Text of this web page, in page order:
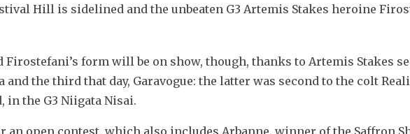
Hill is sidelined and the unbeaten G3 Artemis Stakes heroine
Firostefani’s form will be on show, though, thanks to Artemis Stakes
and the third that day, Garavogue: the latter was second to the colt
the G3 Niigata Nisai.
an open contest, which also includes Arbanne, winner of the Saffron